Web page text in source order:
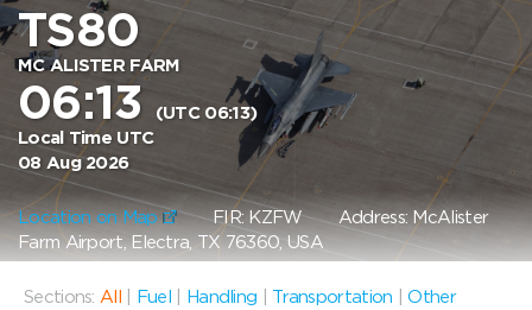
TS80
MC ALISTER FARM
06:13
(UTC 06:13)
Local Time UTC
08 Aug 2026
Location on Map FIR: KZFWAddress: McAlister
Farm Airport, Electra, TX 76360, USA
Sections: All Fuel Handling Transportation |Other